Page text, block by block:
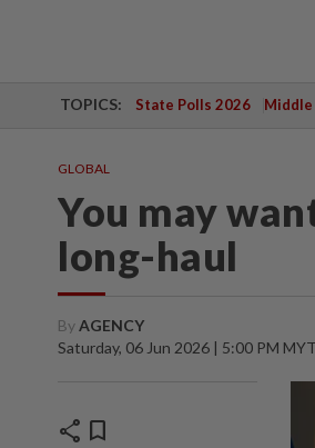
TOPICS: State Polls 2026 Middle
GLOBAL
You may
long-haul
ByAGENCY
Saturday, 06 Jun 2026 | 5:00 PM MYT
share bookmark